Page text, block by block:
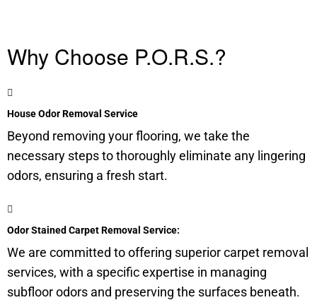
Why Choose P.O.R.S.?
House Odor Removal Service
Beyond removing your flooring, we take the
necessary steps to thoroughly eliminate any lingering
odors, ensuring a fresh start.
Odor Stained Carpet Removal Service:
We are committed to offering superior carpet removal
services, with a specific expertise in managing
subfloorodors and preserving the surfaces beneath.